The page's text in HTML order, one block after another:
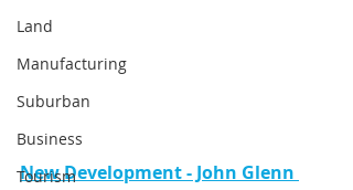
Land
Manufacturing
Suburban
Business
Tourism
New Development - John Glenn